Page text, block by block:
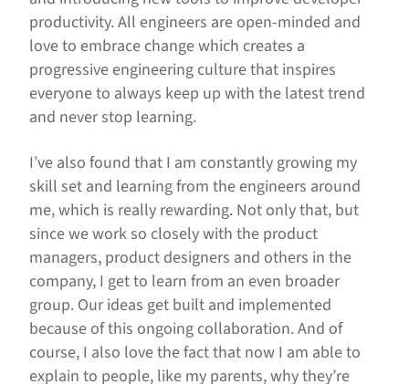
productivity. All engineers are open-minded and
love to embrace change which creates a
progressive engineering culture that inspires
everyone to always keep up with the latest trend
and never stop learning.
I’ve also found that I am constantly growing my
skill set and learning from the engineers around
me, which is really rewarding. Not only that, but
since we work so closely with the product
managers, product designers and others in the
company, I get to learn from an even broader
group. Our ideas get built and implemented
because of this ongoing collaboration. And of
course, I also love the fact that now I am able to
explain to people, like my parents, why they’re